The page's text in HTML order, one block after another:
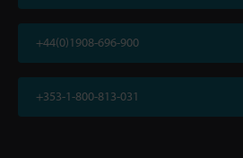
+44(0)1908-696-900
+353-1-800-813-031